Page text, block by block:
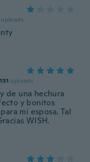
uploads
131 uploads
de una hechura
y bonitos
mí esposa. Tal
WISH.